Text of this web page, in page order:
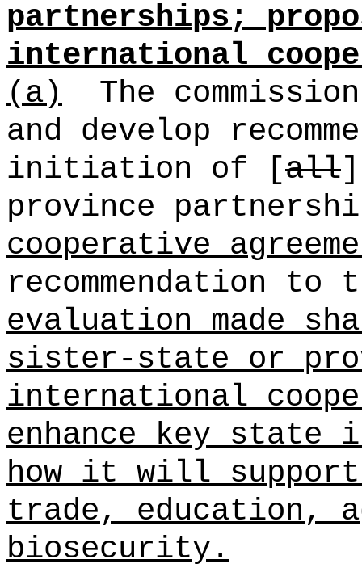
partnerships;
international
(a)
The
and develop
initiation of [all
province
cooperative
recommendation
evaluation made
sister-state or
international
enhance key
how it will support
trade, education,
biosecurity.